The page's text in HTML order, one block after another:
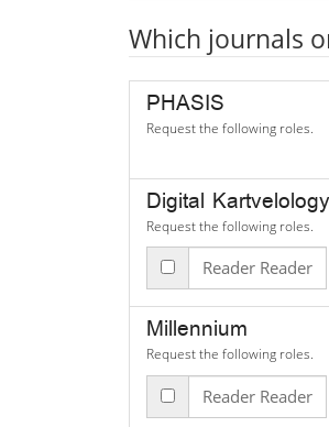
Which journals
PHASIS
Request the following roles.
Digital Kartvelology
Request the following roles.
Reader Reader
Millennium
Request the following roles.
Reader Reader